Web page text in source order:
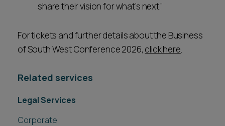
share their vision for what’s next.”
For tickets and further details about the Business
of South West Conference 2026, click here.
Related services
Legal Services
Corporate